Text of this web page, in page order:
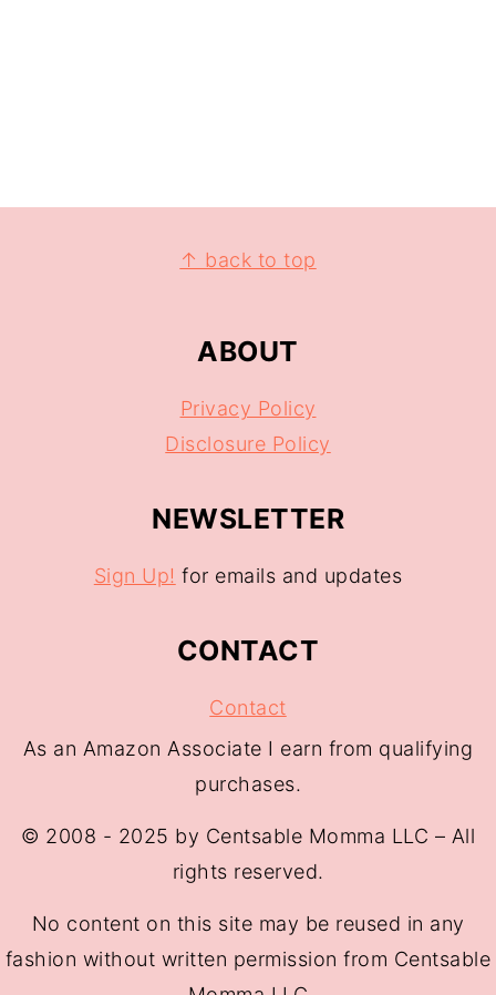
↑ back to top
ABOUT
Privacy Policy
Disclosure Policy
NEWSLETTER
Sign Up! for emails and updates
CONTACT
Contact
As an Amazon Associate I earn from qualifying
purchases.
© 2008 - 2025 by Centsable Momma LLC – All
rights reserved.
No content on this site may be reused in any
fashion without written permission from Centsable